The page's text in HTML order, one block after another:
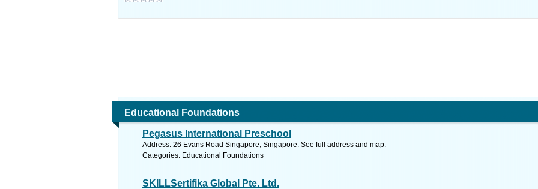
Educational Foundations
Pegasus International Preschool
Address: 26 Evans Road Singapore, Singapore. See full address and map.
Categories: Educational Foundations
SKILLSertifika Global Pte. Ltd.